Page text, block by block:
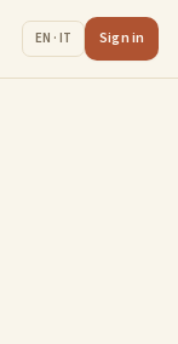
EN · IT Sign in